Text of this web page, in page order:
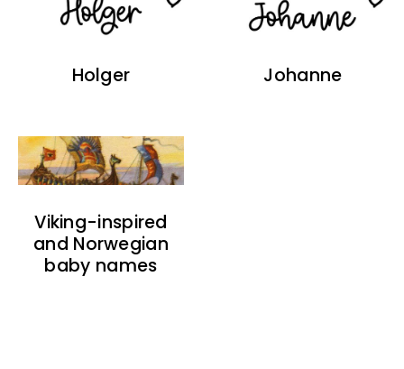
Holger Johanne
Viking-inspired
and Norwegian
baby names